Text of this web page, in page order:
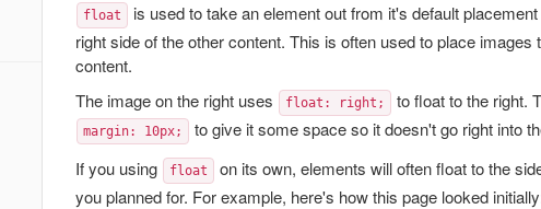
float
is used to take an element out from it's default
right side of the other content. This is often used to place images
content.
The image on the right uses
float: right; to float to the right.
margin: 10px;
to give it some space so it doesn't go right into
If you using
float
on its own, elements will often float to the
you planned for. For example, here's how this page looked